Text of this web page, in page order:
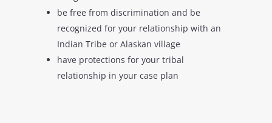
be free from discrimination and be
recognized for your relationship with an
Indian Tribe or Alaskan village
have protections for your tribal
relationship in your case plan